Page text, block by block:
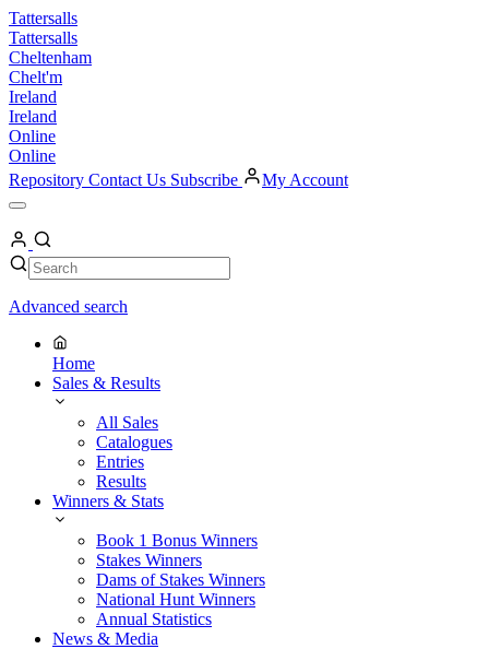
Skip
to
content
Tattersalls
Tattersalls
Cheltenham
Chelt'm
Ireland
Ireland
Online
Online
Repository Contact Us Subscribe My Account
Open
Menu
My
Account
Search Search
Advanced search
Home
Sales & Results
All Sales
Catalogues
Entries
Results
Winners & Stats
Book 1 Bonus Winners
Stakes Winners
Dams of Stakes Winners
National Hunt Winners
Annual Statistics
News & Media